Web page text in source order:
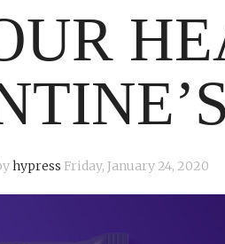
hypress Friday, January 24, 2020